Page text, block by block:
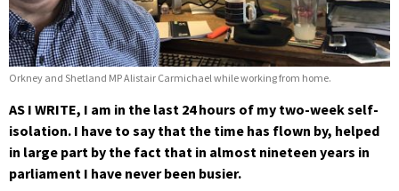
Orkney and Shetland MP Alistair Carmichael while working from home.
AS I WRITE, I am in the last 24 hours of my two-week self-
isolation. I have to say that the time has flown by, helped
in large part by the fact that in almost nineteen years in
parliament I have never been busier.